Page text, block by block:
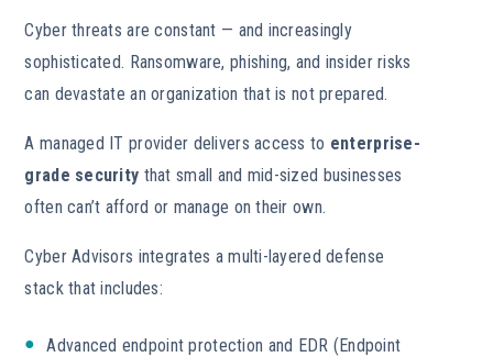
Cyber threats are constant — and increasingly
sophisticated. Ransomware, phishing, and insider risks
can devastate an organization that is not prepared.
A managed IT provider delivers access to enterprise-
grade security that small and mid-sized businesses
often can’t afford or manage on their own.
Cyber Advisors integrates a multi-layered defense
stack that includes:
Advanced endpoint protection and EDR (Endpoint